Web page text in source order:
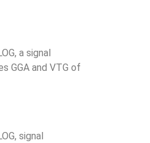
a signal
GGA and VTG of
signal